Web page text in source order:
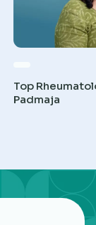
Top
Padmaja